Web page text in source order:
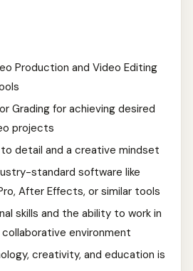
Production and Video Editing
Grading for achieving desired
projects
detail and a creative mindset
standard software like
After Effects, or similar tools
skills and the ability to work in
environment
creativity, and education is